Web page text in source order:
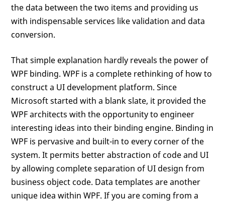
the data between the two items and providing us
with indispensable services like validation and data
conversion.
That simple explanation hardly reveals the power of
WPF binding. WPF is a complete rethinking of how to
construct a UI development platform. Since
Microsoft started with a blank slate, it provided the
WPF architects with the opportunity to engineer
interesting ideas into their binding engine. Binding in
WPF is pervasive and built-in to every corner of the
system. It permits better abstraction of code and UI
by allowing complete separation of UI design from
business object code. Data templates are another
unique idea within WPF. If you are coming from a